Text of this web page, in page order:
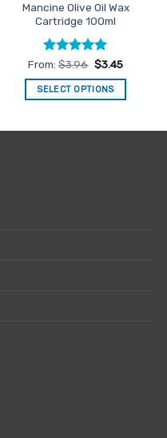
Mancine Olive Oil Wax
Cartridge 100ml
Rated4.95
out of 5
From:$3.96 $3.45
SELECT OPTIONS